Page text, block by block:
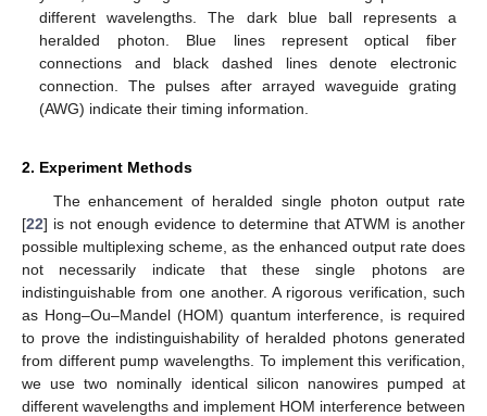
different wavelengths. The dark blue ball represents a
heralded photon. Blue lines represent optical fiber
connections and black dashed lines denote electronic
connection. The pulses after arrayed waveguide grating
(AWG) indicate their timing information.
2. Experiment Methods
The enhancement of heralded single photon output rate
[22] is not enough evidence to determine that ATWM is another
possible multiplexing scheme, as the enhanced output rate does
not necessarily indicate that these single photons are
indistinguishable from one another. A rigorous verification, such
as Hong–Ou–Mandel (HOM) quantum interference, is required
to prove the indistinguishability of heralded photons generated
from different pump wavelengths. To implement this verification,
we use two nominally identical silicon nanowires pumped at
different wavelengths and implement HOM interference between